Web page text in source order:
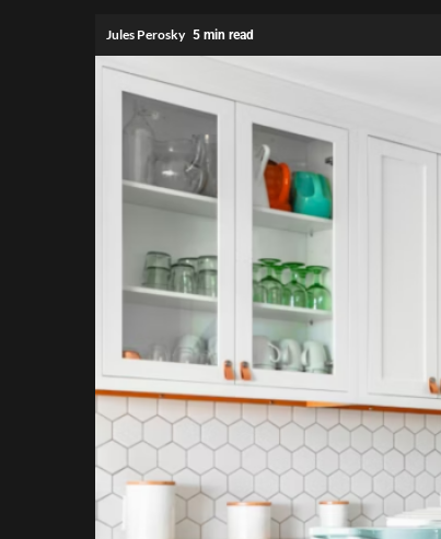
Jules Perosky 5 min read